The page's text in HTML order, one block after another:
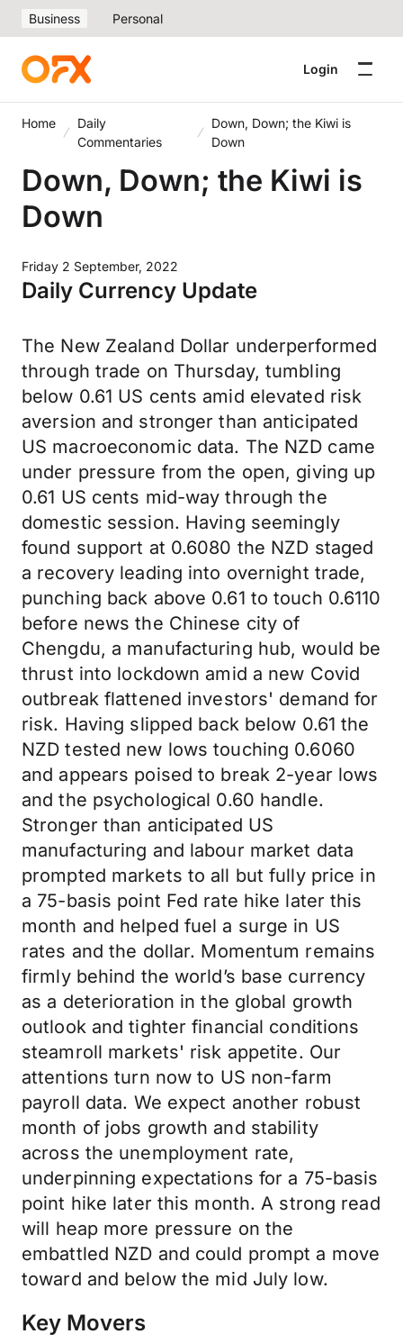
Business Personal
Login
Home
Daily
Commentaries
Down, Down; the Kiwi is
Down
Down, Down; the Kiwi is
Down
Friday 2 September, 2022
Daily Currency Update
The New Zealand Dollar underperformed
through trade on Thursday, tumbling
below 0.61 US cents amid elevated risk
aversion and stronger than anticipated
US macroeconomic data. The NZD came
under pressure from the open, giving up
0.61 US cents mid-way through the
domestic session. Having seemingly
found support at 0.6080 the NZD staged
a recovery leading into overnight trade,
punching back above 0.61 to touch 0.6110
before news the Chinese city of
Chengdu, a manufacturing hub, would be
thrust into lockdown amid a new Covid
outbreak flattened investors' demand for
risk. Having slipped back below 0.61 the
NZD tested new lows touching 0.6060
and appears poised to break 2-year lows
and the psychological 0.60 handle.
Stronger than anticipated US
manufacturing and labour market data
prompted markets to all but fully price in
a 75-basis point Fed rate hike later this
month and helped fuel a surge in US
rates and the dollar. Momentum remains
firmly behind the world’s base currency
as a deterioration in the global growth
outlook and tighter financial conditions
steamroll markets' risk appetite. Our
attentions turn now to US non-farm
payroll data. We expect another robust
month of jobs growth and stability
across the unemployment rate,
underpinning expectations for a 75-basis
point hike later this month. A strong read
will heap more pressure on the
embattled NZD and could prompt a move
toward and below the mid July low.
Key Movers